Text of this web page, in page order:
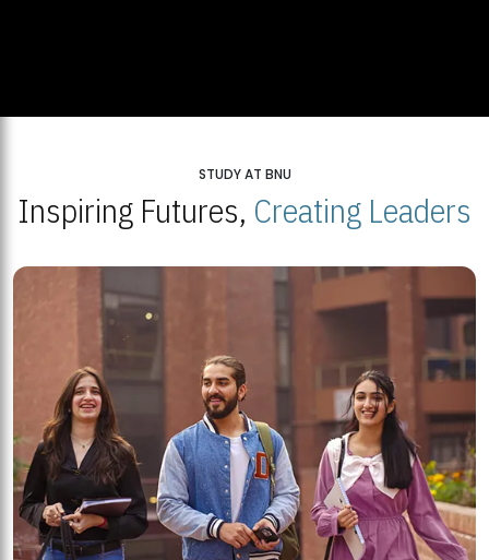
STUDY AT BNU
Inspiring Futures, Creating Leaders